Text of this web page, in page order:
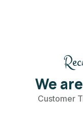
We
Customer